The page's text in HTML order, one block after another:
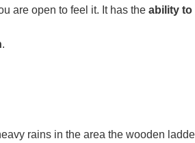
are open to feel it. It has the ability to
.
rains in the area the wooden